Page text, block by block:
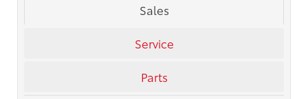
Sales
Service
Parts